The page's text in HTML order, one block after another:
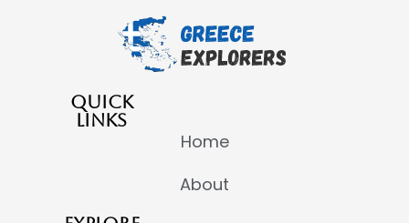
QUICK
LINKS
Home
About